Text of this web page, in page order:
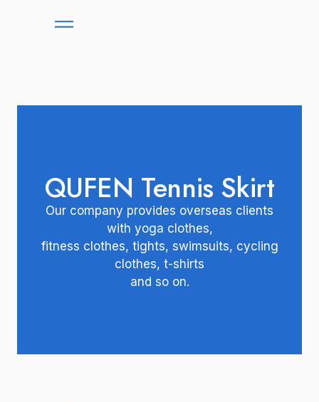
QUFEN Tennis Skirt
Our company provides overseas clients
with yoga clothes,
fitness clothes, tights, swimsuits, cycling
clothes, t-shirts
and so on.